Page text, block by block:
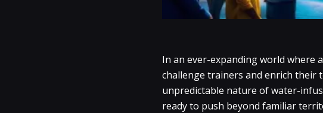
In an ever-expanding world
challenge trainers and enrich their
unpredictable nature of water-
ready to push beyond familiar